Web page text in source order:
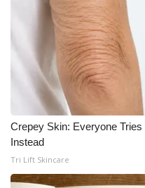
Crepey Skin: Everyone
Instead
Tri Lift Skincare